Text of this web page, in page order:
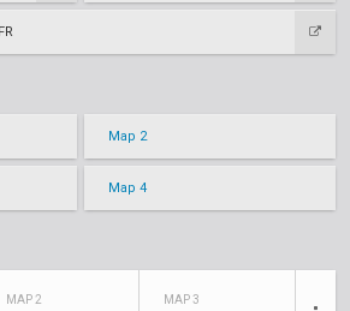
Map 2
Map 4
MAP 2 MAP 3